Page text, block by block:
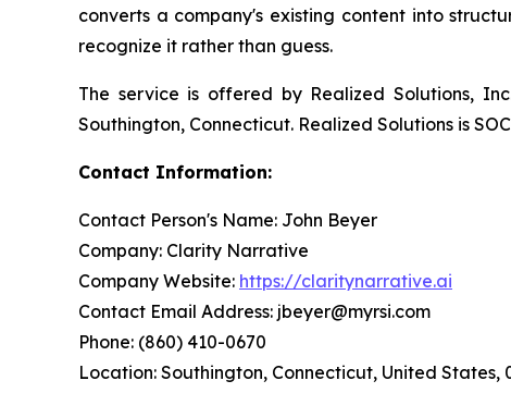
converts a company's existing content into
recognize it rather than guess.
The service is offered by Realized Solutions,
Southington, Connecticut. Realized Solutions is
Contact Information:
Contact Person's Name: John Beyer
Company: Clarity Narrative
Company Website: https://claritynarrative.ai
Contact Email Address: jbeyer@myrsi.com
Phone: (860) 410-0670
Location: Southington, Connecticut, United States,